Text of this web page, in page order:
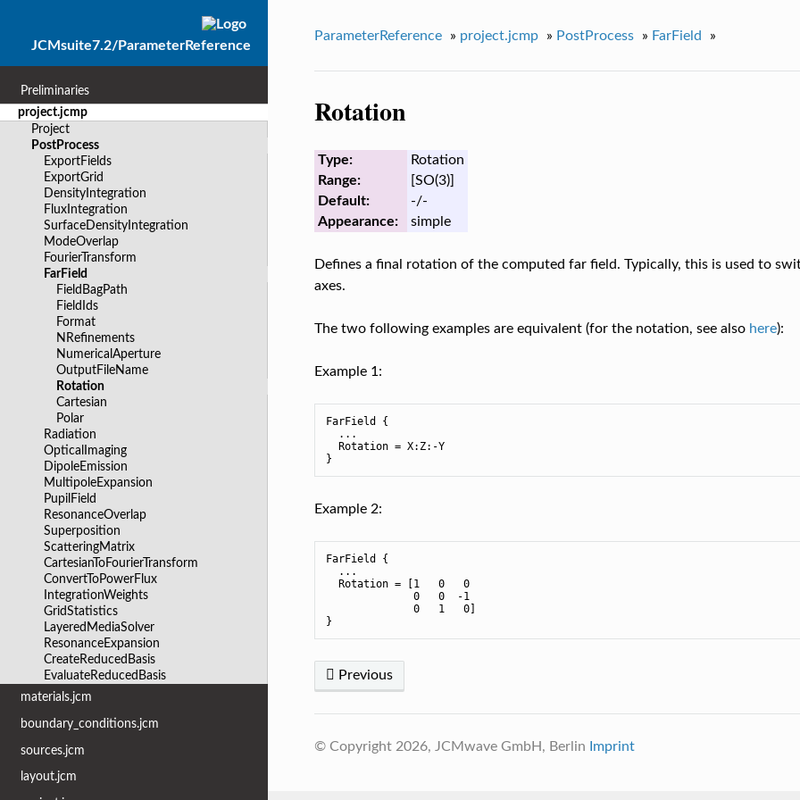
JCMsuite7.2/ParameterReference
Preliminaries
project.jcmp
Project
PostProcess
ExportFields
ExportGrid
DensityIntegration
FluxIntegration
SurfaceDensityIntegration
ModeOverlap
FourierTransform
FarField
FieldBagPath
FieldIds
Format
NRefinements
NumericalAperture
OutputFileName
Rotation
Cartesian
Polar
Radiation
OpticalImaging
DipoleEmission
MultipoleExpansion
PupilField
ResonanceOverlap
Superposition
ScatteringMatrix
CartesianToFourierTransform
ConvertToPowerFlux
IntegrationWeights
GridStatistics
LayeredMediaSolver
ResonanceExpansion
CreateReducedBasis
EvaluateReducedBasis
materials.jcm
boundary_conditions.jcm
sources.jcm
layout.jcm
ParameterReference » project.jcmp » PostProcess » FarField »
Rotation
Type:
Rotation
Range:
[SO(3)]
Default:
-/-
Appearance:
simple
Defines a final rotation of the computed far field. Typically, this is used to
axes.
The two following examples are equivalent (for the notation, see also here):
Example 1:
FarField {
  ...
  Rotation = X:Z:-Y
Example 2:
FarField {
  ...
  Rotation = [1   0   0
              0   0  -1
              0   1   0]
Previous
© Copyright 2026, JCMwave GmbH, Berlin Imprint